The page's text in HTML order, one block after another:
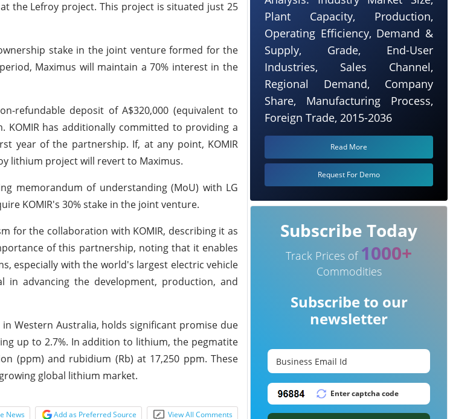
the Lefroy project. This project is situated just 25
stake in the joint venture formed for the
Maximus will maintain a 70% interest in the
refundable deposit of A$320,000 (equivalent to
has additionally committed to providing a
year of the partnership. If, at any point, KOMIR
lithium project will revert to Maximus.
memorandum of understanding (MoU) with LG
KOMIR's 30% stake in the joint venture.
for the collaboration with KOMIR, describing it as
of this partnership, noting that it enables
especially with the world's largest electric vehicle
in advancing the development, production, and
Western Australia, holds significant promise due
up to 2.7%. In addition to lithium, the pegmatite
(ppm) and rubidium (Rb) at 17,250 ppm. These
global lithium market.
News Add as Preferred Source View All Comments
Plant Capacity, Production,
Operating Efficiency, Demand &
Supply, Grade, End-User
Industries, Sales Channel,
Regional Demand, Company
Share, Manufacturing Process,
Foreign Trade, 2015-2036
Read More
Request For Demo
Subscribe Today
Track Prices of 1000+
Commodities
Subscribe to our
newsletter